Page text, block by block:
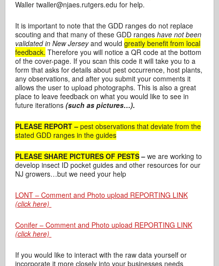
Waller twaller@njaes.rutgers.edu for help.
It is important to note that the GDD ranges do not replace
scouting and that many of these GDD rangeshave not been
validated in New Jerseyand wouldgreatly benefit from local
feedback. Therefore you will notice a QR code at the bottom
of the cover-page. If you scan this code it will take you to a
form that asks for details about pest occurrence, host plants,
any observations, and after you submit your comments it
allows the user to upload photographs. This is also a great
place to leave feedback on what you would like to see in
future iterations(such as pictures…).
PLEASE REPORT –pest observations that deviate from the
stated GDD ranges in the guides
PLEASE SHARE PICTURES OF PESTS–we are working to
develop insect ID pocket guides and other resources for our
NJ growers…but we need your help
LONT – Comment and Photo upload REPORTING LINK
(click here)
Conifer – Comment and Photo upload REPORTING LINK
(click here)
If you would like to interact with the raw data yourself or
incorporate it more closely into your businesses needs